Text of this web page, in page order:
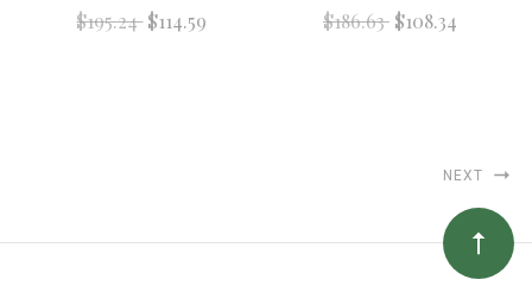
$195.24$114.59 $186.63$108.34
NEXT